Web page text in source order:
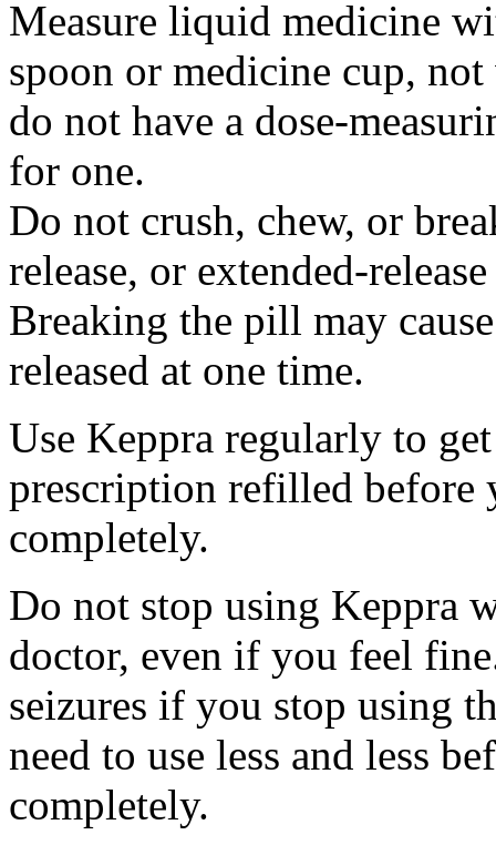
Measure liquid medicine
spoon or medicine cup,
do not have a dose-
for one.
Do not crush, chew, or
release, or extended-
Breaking the pill may
released at one time.
Use Keppra regularly to
prescription refilled before
completely.
Do not stop using Keppra
doctor, even if you feel
seizures if you stop using
need to use less and less
completely.